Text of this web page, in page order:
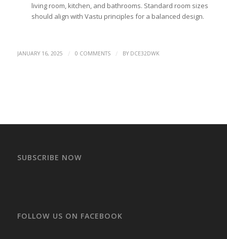
living room, kitchen, and bathrooms. Standard room sizes
should align with Vastu principles for a balanced design.
JANUARY 16, 2025 / 0 COMMENTS / BY DCE32DWK
SUBSCRIBE NOW
FOLLOW US ON FACEBOOK